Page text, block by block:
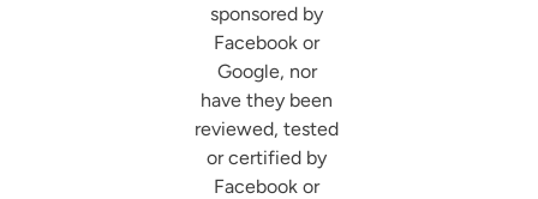
sponsored by
Facebook or
Google, nor
have they been
reviewed, tested
or certified by
Facebook or